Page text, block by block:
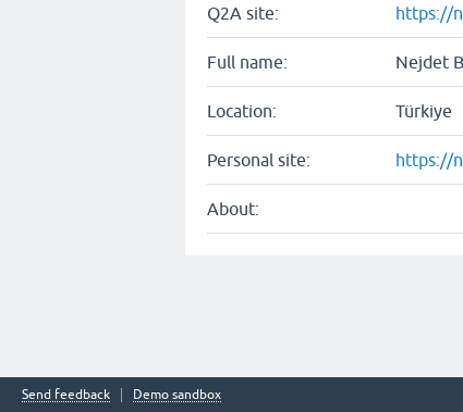
Q2A site: https://
Full name: Nejdet
Location: Türkiye
Personal site: https://
About:
Send feedback Demo sandbox